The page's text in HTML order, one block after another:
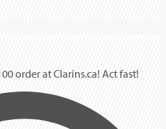
order at Clarins.ca! Act fast!